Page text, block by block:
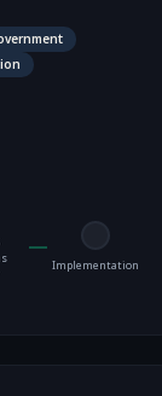
Implementation